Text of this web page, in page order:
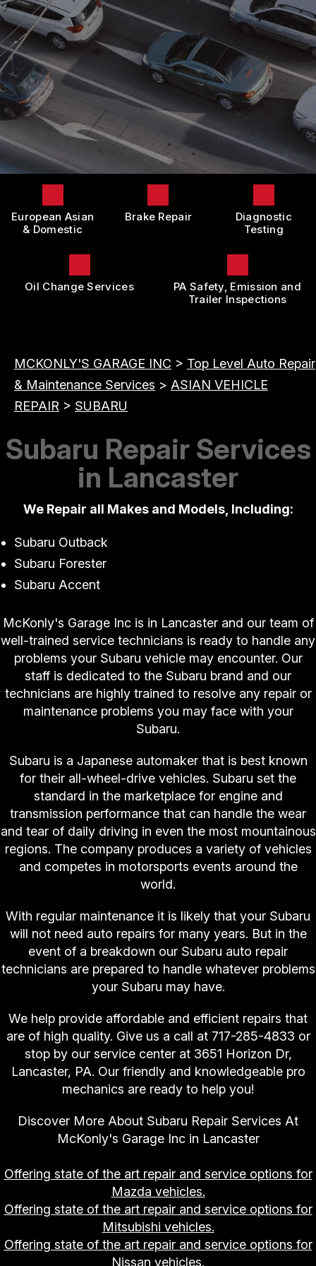
DOMESTIC CARS & TRUCKS
BRAKES
REPAIR SERVICES
TIRES
GUARANTEES
LOCATION
CUSTOMER SURVEY
APPOINTMENT REQUEST
ASK THE MECHANIC
REVIEW OUR SERVICE
BOOK NOW
European Asian
& Domestic
Brake Repair
Diagnostic
Testing
Oil Change Services
PA Safety, Emission and
Trailer Inspections
MCKONLY'S GARAGE INC > Top Level Auto Repair
& Maintenance Services > ASIAN VEHICLE
REPAIR > SUBARU
Subaru Repair Services
in Lancaster
We Repair all Makes and Models, Including:
Subaru Outback
Subaru Forester
Subaru Accent
McKonly's Garage Inc is in Lancaster and our team of
well-trained service technicians is ready to handle any
problems your Subaru vehicle may encounter. Our
staff is dedicated to the Subaru brand and our
technicians are highly trained to resolve any repair or
maintenance problems you may face with your
Subaru.
Subaru is a Japanese automaker that is best known
for their all-wheel-drive vehicles. Subaru set the
standard in the marketplace for engine and
transmission performance that can handle the wear
and tear of daily driving in even the most mountainous
regions. The company produces a variety of vehicles
and competes in motorsports events around the
world.
With regular maintenance it is likely that your Subaru
will not need auto repairs for many years. But in the
event of a breakdown our Subaru auto repair
technicians are prepared to handle whatever problems
your Subaru may have.
We help provide affordable and efficient repairs that
are of high quality. Give us a call at 717-285-4833 or
stop by our service center at 3651 Horizon Dr,
Lancaster, PA. Our friendly and knowledgeable pro
mechanics are ready to help you!
Discover More About Subaru Repair Services At
McKonly's Garage Inc in Lancaster
Offering state of the art repair and service options for
Mazda vehicles.
Offering state of the art repair and service options for
Mitsubishi vehicles.
Offering state of the art repair and service options for
Nissan vehicles.